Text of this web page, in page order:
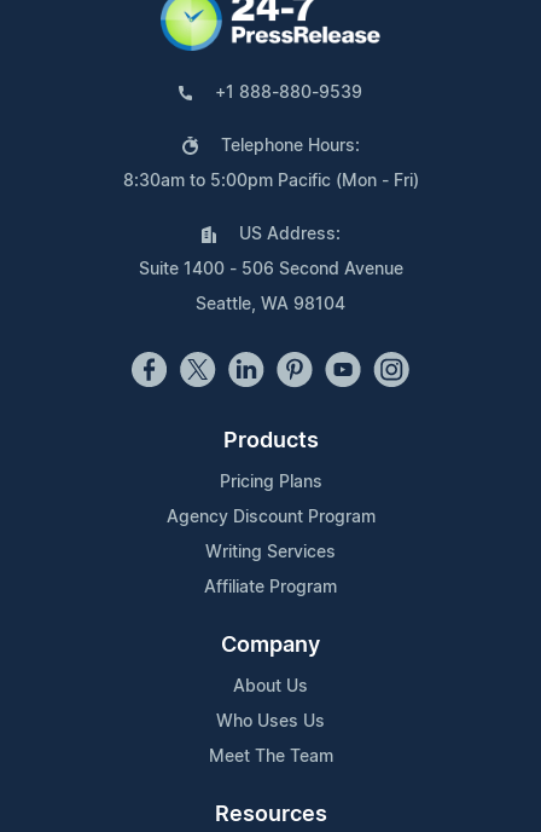
+1 888-880-9539
Telephone Hours:
8:30am to 5:00pm Pacific (Mon - Fri)
US Address:
Suite 1400 - 506 Second Avenue
Seattle, WA 98104
Products
Pricing Plans
Agency Discount Program
Writing Services
Affiliate Program
Company
About Us
Who Uses Us
Meet The Team
Resources